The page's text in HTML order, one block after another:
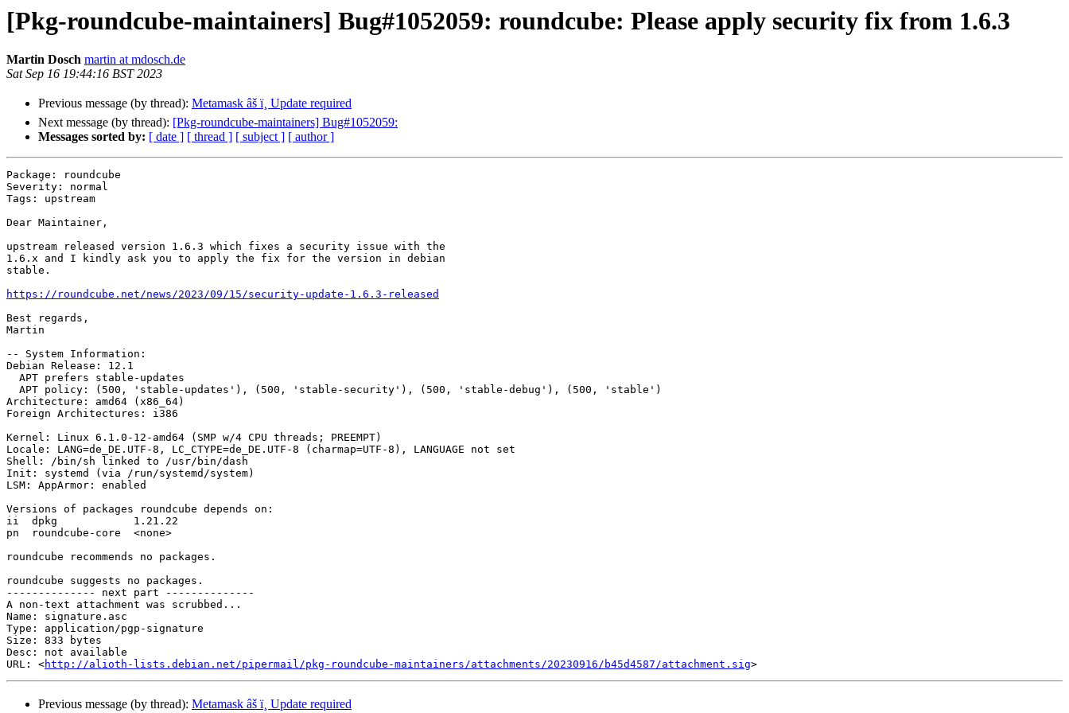
[Pkg-roundcube-maintainers] Bug#1052059: roundcube: Please apply security fix from 1.6.3
Martin Dosch martin at mdosch.de
Sat Sep 16 19:44:16 BST 2023
Previous message (by thread): Metamask âš ï¸ Update required
Next message (by thread): [Pkg-roundcube-maintainers] Bug#1052059:
Messages sorted by: [ date ] [ thread ] [ subject ] [ author ]
Package: roundcube
Severity: normal
Tags: upstream
Dear Maintainer,
upstream released version 1.6.3 which fixes a security issue with the
1.6.x and I kindly ask you to apply the fix for the version in debian
stable.
https://roundcube.net/news/2023/09/15/security-update-1.6.3-released
Best regards,
Martin
-- System Information:
Debian Release: 12.1
Architecture: amd64 (x86_64)
Foreign Architectures: i386
Kernel: Linux 6.1.0-12-amd64 (SMP w/4 CPU threads; PREEMPT)
Locale: LANG=de_DE.UTF-8, LC_CTYPE=de_DE.UTF-8 (charmap=UTF-8), LANGUAGE not set
Shell: /bin/sh linked to /usr/bin/dash
Init: systemd (via /run/systemd/system)
LSM: AppArmor: enabled
Versions of packages roundcube depends on:
ii  dpkg            1.21.22
pn  roundcube-core  <none>
roundcube recommends no packages.
roundcube suggests no packages.
-------------- next part --------------
A non-text attachment was scrubbed...
Name: signature.asc
Type: application/pgp-signature
Size: 833 bytes
Desc: not available
URL: <http://alioth-lists.debian.net/pipermail/pkg-roundcube-maintainers/attachments/20230916/b45d4587/attachment.sig
Previous message (by thread): Metamask âš ï¸ Update required